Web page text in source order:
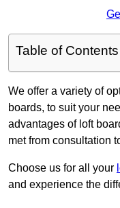
Table of Contents
We offer a variety of
boards, to suit your
advantages of loft
met from consultation
Choose us for all your
and experience the